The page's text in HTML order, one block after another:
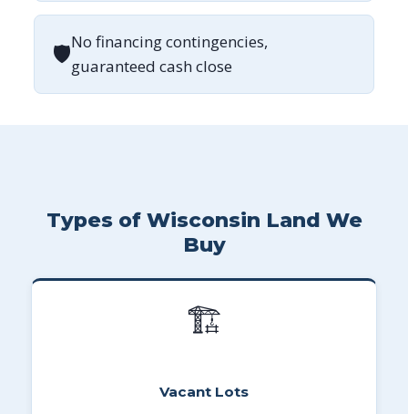
🛡No financing contingencies,
guaranteed cash close
Types of Wisconsin Land We
Buy
🏗
Vacant Lots